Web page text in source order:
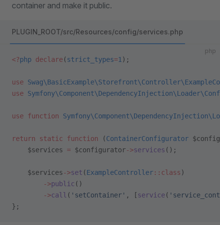
container and make it public.
PLUGIN_ROOT/src/Resources/config/services.php
php
<?php declare(strict_types=1 );
use
use
use function
return static function (ContainerConfigurator
    $services
= $configurator->services ();
    $services
->set (ExampleController::class )
        ->
public ()
        ->
call ( 'setContainer' , [service(
};